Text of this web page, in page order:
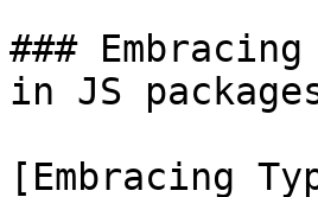
###
in JS
[Embracing